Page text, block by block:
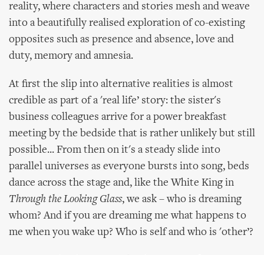
reality, where characters and stories mesh and weave
into a beautifully realised exploration of co-existing
opposites such as presence and absence, love and
duty, memory and amnesia.
At first the slip into alternative realities is almost
credible as part of a 'real life’ story: the sister's
business colleagues arrive for a power breakfast
meeting by the bedside that is rather unlikely but still
possible... From then on it's a steady slide into
parallel universes as everyone bursts into song, beds
dance across the stage and, like the White King in
Through the Looking Glass, we ask – who is dreaming
whom? And if you are dreaming me what happens to
me when you wake up? Who is self and who is 'other’?